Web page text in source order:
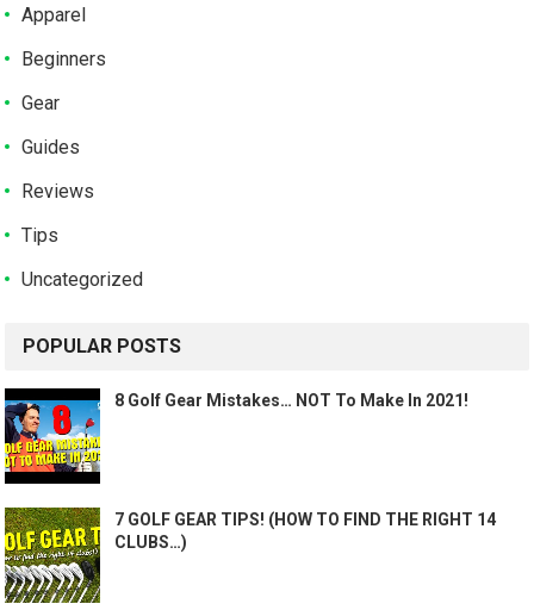
Apparel
Beginners
Gear
Guides
Reviews
Tips
Uncategorized
POPULAR POSTS
8 Golf Gear Mistakes… NOT To Make In 2021!
7 GOLF GEAR TIPS! (HOW TO FIND THE RIGHT 14
CLUBS…)